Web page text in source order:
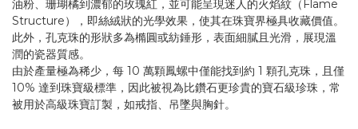
油粉、珊瑚橘到濃郁的玫瑰紅，並可能呈現迷人的火焰紋（Flame
Structure），即絲絨狀的光學效果，使其在珠寶界極具收藏價值。
此外，孔克珠的形狀多為橢圓或紡錘形，表面細膩且光滑，展現溫
潤的瓷器質感。
由於產量極為稀少，每 10 萬顆鳳螺中僅能找到約 1 顆孔克珠，且僅
10% 達到珠寶級標準，因此被視為比鑽石更珍貴的寶石級珍珠，常
被用於高級珠寶訂製，如戒指、吊墜與胸針。